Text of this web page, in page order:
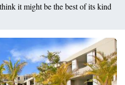
it might be the best of its kind